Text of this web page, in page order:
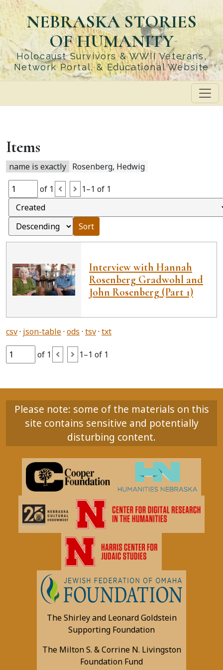
Skip
to
main
content
NEBRASKA STORIES
OF HUMANITY
Holocaust Survivors & WWII Veterans,
Network Portal, & Educational Website
Items
name is exactly Rosenberg, Hedwig
of 1 1–1 of 1
Sort
Interview with Hannah
Rosenberg Gradwohl and
John Rosenberg (Part 1)
csv json-table ods tsv txt
of 1 1–1 of 1
Please note: some of the materials on this
site contains sensitive and potentially
disturbing content.
The Shirley and Leonard Goldstein
Supporting Foundation
The Milton S. & Corrine N. Livingston
Foundation Fund